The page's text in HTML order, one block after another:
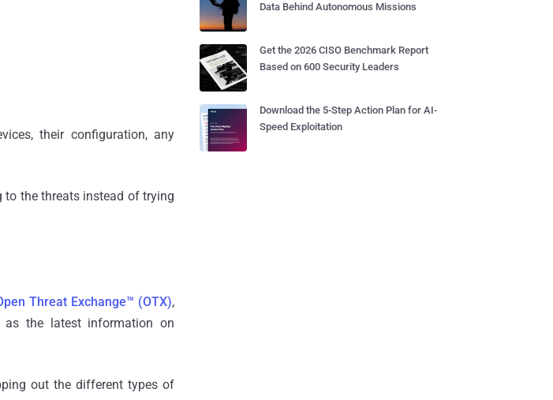
their configuration, any
the threats instead of trying
Threat Exchange™ (OTX),
as the latest information on
out the different types of
Data Behind Autonomous Missions
Get the 2026 CISO Benchmark Report
Based on 600 Security Leaders
Download the 5-Step Action Plan for AI-
Speed Exploitation